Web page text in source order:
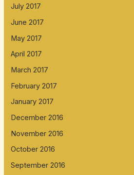
July 2017
June 2017
May 2017
April 2017
March 2017
February 2017
January 2017
December 2016
November 2016
October 2016
September 2016